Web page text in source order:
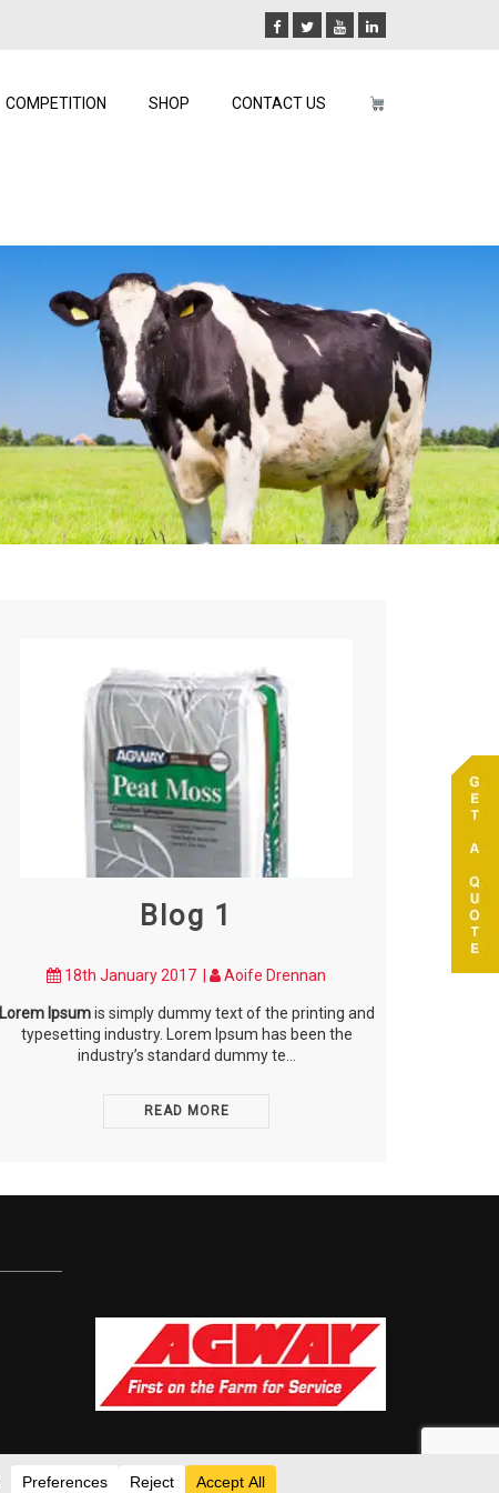
COMPETITION SHOP CONTACT US
Blog 1
18th January 2017 | Aoife Drennan
Lorem Ipsumis simply dummy text of the printing and
typesetting industry. Lorem Ipsum has been the
industry’s standard dummy te...
READ MORE